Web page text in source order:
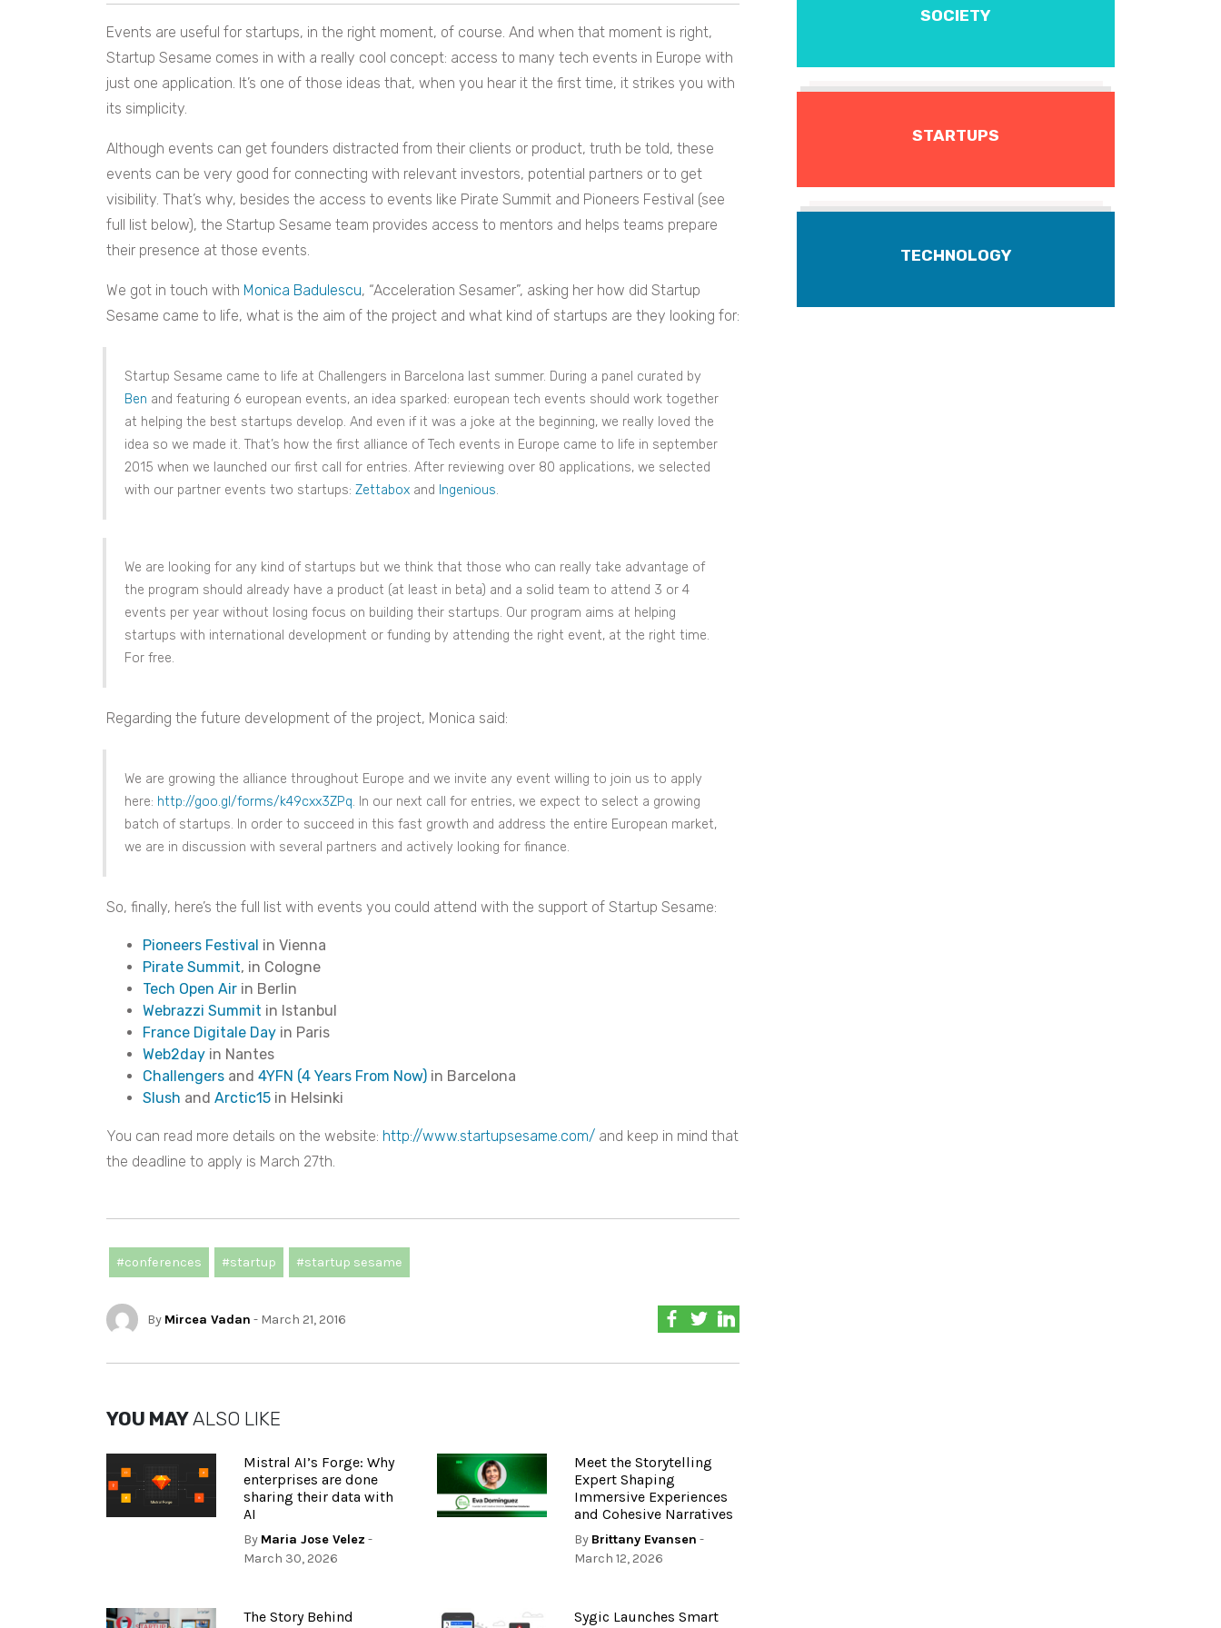
Events are useful for startups, in the right moment, of course. And when that moment is right,
Startup Sesame comes in with a really cool concept: access to many tech events in Europe with
just one application. It’s one of those ideas that, when you hear it the first time, it strikes you with
its simplicity.
Although events can get founders distracted from their clients or product, truth be told, these
events can be very good for connecting with relevant investors, potential partners or to get
visibility. That’s why, besides the access to events like Pirate Summit and Pioneers Festival (see
full list below), the Startup Sesame team provides access to mentors and helps teams prepare
their presence at those events.
We got in touch with Monica Badulescu, “Acceleration Sesamer”, asking her how did Startup
Sesame came to life, what is the aim of the project and what kind of startups are they looking for:
Startup Sesame came to life at Challengers in Barcelona last summer. During a panel curated by
Ben and featuring 6 european events, an idea sparked: european tech events should work together
at helping the best startups develop. And even if it was a joke at the beginning, we really loved the
idea so we made it. That’s how the first alliance of Tech events in Europe came to life in september
2015 when we launched our first call for entries. After reviewing over 80 applications, we selected
with our partner events two startups: Zettabox and Ingenious.
We are looking for any kind of startups but we think that those who can really take advantage of
the program should already have a product (at least in beta) and a solid team to attend 3 or 4
events per year without losing focus on building their startups. Our program aims at helping
startups with international development or funding by attending the right event, at the right time.
For free.
Regarding the future development of the project, Monica said:
We are growing the alliance throughout Europe and we invite any event willing to join us to apply
here: http://goo.gl/forms/k49cxx3ZPq. In our next call for entries, we expect to select a growing
batch of startups. In order to succeed in this fast growth and address the entire European market,
we are in discussion with several partners and actively looking for finance.
So, finally, here’s the full list with events you could attend with the support of Startup Sesame:
Pioneers Festival in Vienna
Pirate Summit, in Cologne
Tech Open Air in Berlin
Webrazzi Summit in Istanbul
France Digitale Day in Paris
Web2day in Nantes
Challengers and 4YFN (4 Years From Now) in Barcelona
Slush and Arctic15 in Helsinki
You can read more details on the website: http://www.startupsesame.com/ and keep in mind that
the deadline to apply is March 27th.
#conferences #startup #startup sesame
By Mircea Vadan - March 21, 2016
YOU MAYALSO LIKE
Mistral AI’s Forge: Why
enterprises are done
sharing their data with
AI
By Maria Jose Velez -
March 30, 2026
Meet the Storytelling
Expert Shaping
Immersive Experiences
and Cohesive Narratives
By Brittany Evansen -
March 12, 2026
The Story Behind
Sygic Launches Smart
SOCIETY
STARTUPS
TECHNOLOGY